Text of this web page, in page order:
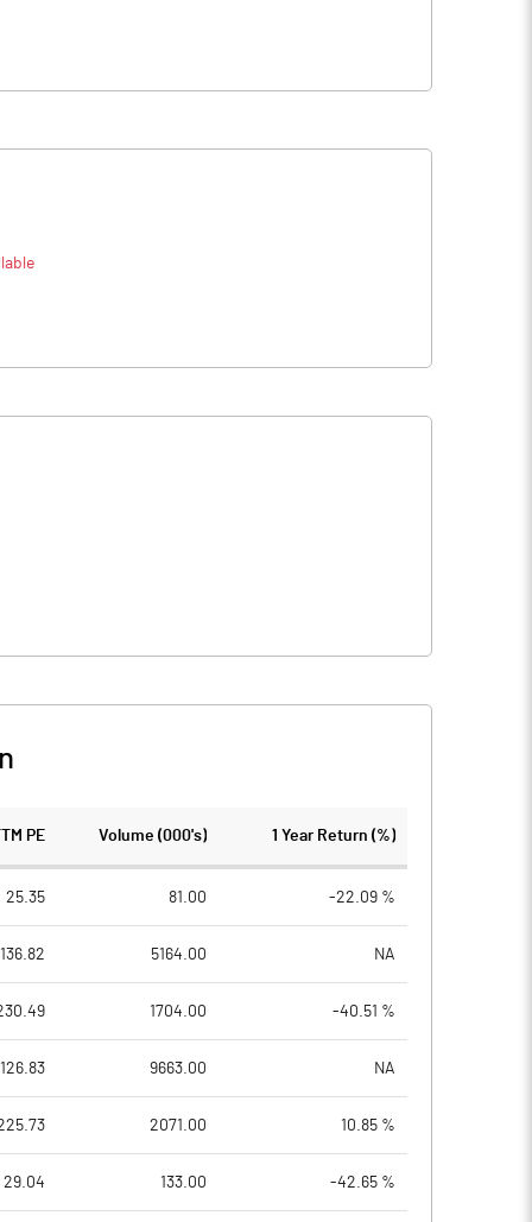
TTM PE Volume (000's) 1 Year Return (%)
25.35 81.00 -22.09 %
136.82 5164.00 NA
1704.00 -40.51 %
126.83 9663.00 NA
2071.00 10.85 %
29.04 133.00 -42.65 %